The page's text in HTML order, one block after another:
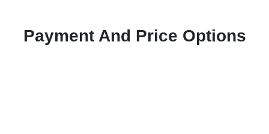
Payment And Price Options